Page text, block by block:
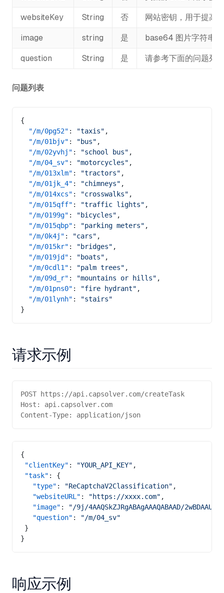
websiteKey String 否 网站密钥，用于提高
image string 是 base64 图片字符串
question String 是 请参考下面的问题列
问题列表
{
  "/m/0pg52"
: "taxis" ,
  "/m/01bjv"
: "bus" ,
  "/m/02yvhj"
: "school bus" ,
  "/m/04_sv"
: "motorcycles" ,
  "/m/013xlm"
: "tractors" ,
  "/m/01jk_4"
: "chimneys" ,
  "/m/014xcs"
: "crosswalks" ,
  "/m/015qff"
: "traffic lights" ,
  "/m/0199g"
: "bicycles" ,
  "/m/015qbp"
: "parking meters" ,
  "/m/0k4j"
: "cars" ,
  "/m/015kr"
: "bridges" ,
  "/m/019jd"
: "boats" ,
  "/m/0cdl1"
: "palm trees" ,
  "/m/09d_r"
: "mountains or hills" ,
  "/m/01pns0"
: "fire hydrant" ,
  "/m/01lynh"
:
"stairs"
}
请求示例
POST https://api.capsolver.com/createTask
Host: api.capsolver.com
Content-Type: application/json
{
"clientKey" : "YOUR_API_KEY" ,
"task" : {
   "type"
: "ReCaptchaV2Classification" ,
   "websiteURL"
: "https://xxxx.com" ,
   "image"
:
"/9j/
   "question"
:
"/m/04_sv"
}
}
响应示例